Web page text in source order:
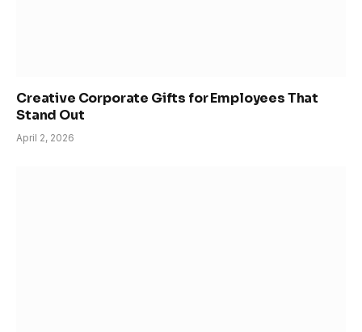
Creative Corporate Gifts for Employees That
Stand Out
April 2, 2026